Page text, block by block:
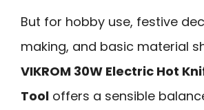
But for hobby use, festive
making, and basic material
VIKROM 30W Electric Hot
Tool offers a sensible